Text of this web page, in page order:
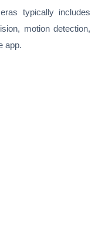
typically includes
motion detection,
app.